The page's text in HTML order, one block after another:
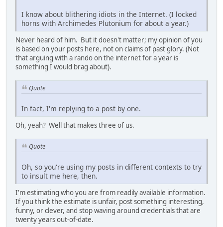
I know about blithering idiots in the Internet. (I locked
horns with Archimedes Plutonium for about a year.)
Never heard of him. But it doesn't matter; my opinion of you
is based on your posts here, not on claims of past glory. (Not
that arguing with a rando on the internet for a year is
something I would brag about).
Quote
In fact, I'm replying to a post by one.
Oh, yeah? Well that makes three of us.
Quote
Oh, so you're using my posts in different contexts to try
to insult me here, then.
I'm estimating who you are from readily available information.
If you think the estimate is unfair, post something interesting,
funny, or clever, and stop waving around credentials that are
twenty years out-of-date.